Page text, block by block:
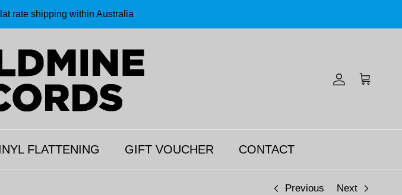
rate shipping within Australia
Account
Cart
FLATTENING GIFT VOUCHER CONTACT
Previous Next